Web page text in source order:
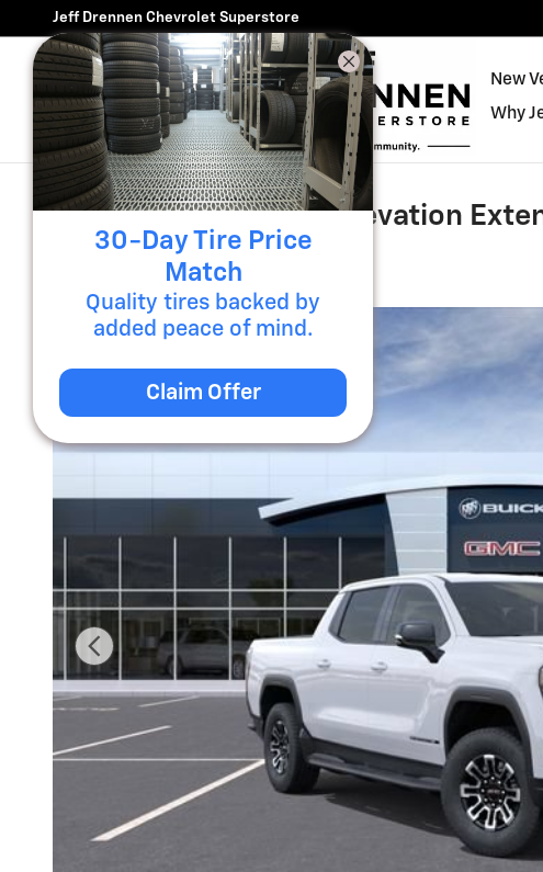
Skip to main content
Jeff Drennen Chevrolet Superstore
New
Why
2026 GMC Sierra EV Elevation
30-Day Tire Price
Match
Quality tires backed by
added peace of mind.
Claim Offer